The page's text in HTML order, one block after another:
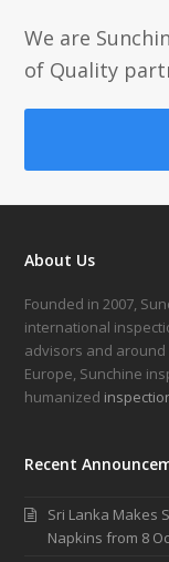
We are
of Quality
About Us
Founded in 2007,
international
advisors and
Europe, Sunchine
humanized
Recent
Sri Lanka Makes
Napkins from 8